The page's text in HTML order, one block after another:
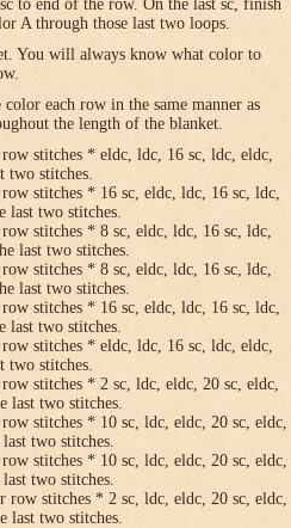
to end of the row. On the last sc, finish
A through those last two loops.
You will always know what color to
each row in the same manner as
the length of the blanket.
stitches * eldc, ldc, 16 sc, ldc, eldc,
two stitches.
stitches * 16 sc, eldc, ldc, 16 sc, ldc,
last two stitches.
stitches * 8 sc, eldc, ldc, 16 sc, ldc,
last two stitches.
stitches * 8 sc, eldc, ldc, 16 sc, ldc,
last two stitches.
stitches * 16 sc, eldc, ldc, 16 sc, ldc,
last two stitches.
stitches * eldc, ldc, 16 sc, ldc, eldc,
two stitches.
stitches * 2 sc, ldc, eldc, 20 sc, eldc,
last two stitches.
stitches * 10 sc, ldc, eldc, 20 sc, eldc,
two stitches.
stitches * 10 sc, ldc, eldc, 20 sc, eldc,
two stitches.
stitches * 2 sc, ldc, eldc, 20 sc, eldc,
last two stitches.